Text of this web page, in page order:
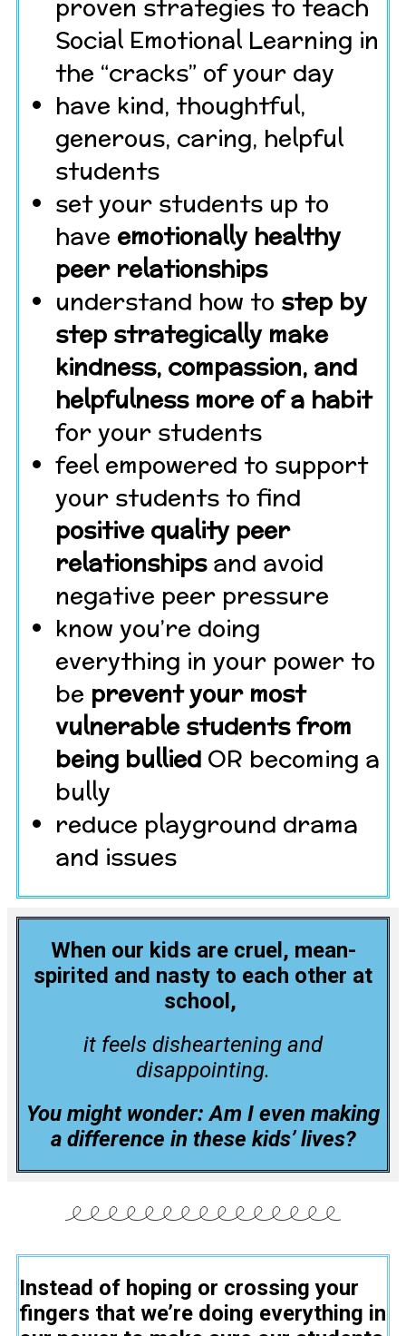
proven strategies to teach
Social Emotional Learning in
the “cracks” of your day
have kind, thoughtful,
generous, caring, helpful
students
set your students up to
have emotionally healthy
peer relationships
understand how to step by
step strategically make
kindness, compassion, and
helpfulness more of a habit
for your students
feel empowered to support
your students to find
positive quality peer
relationshipsand avoid
negative peer pressure
know you’re doing
everything in your power to
be prevent your most
vulnerable students from
being bullied OR becoming a
bully
reduce playground drama
and issues
When our kids are cruel, mean-
spirited and nasty to each other at
school,
it feels disheartening and
disappointing.
You might wonder: Am I even making
a difference in these kids’ lives?
Instead of hoping or crossing your
fingers that we’re doing everything in